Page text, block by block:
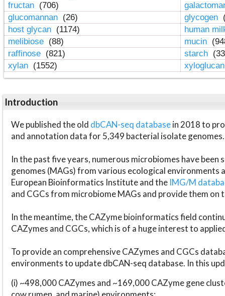
fructan (706)
glucomannan (26) glycogen
host glycan (1174)
human
melibiose (88) mucin
raffinose (821) starch
xylan (1552)
Introduction
We published the old dbCAN-seq databasein 2018 to
and annotation data for 5,349 bacterial isolate genomes.
In the past five years, numerous microbiomes have
genomes (MAGs) from various ecological environments
European Bioinformatics Institute and the IMG/M
and CGCs from microbiome MAGs and provide them on
In the meantime, the CAZyme bioinformatics field
CAZymes and CGCs, which is of a huge interest to
To provide an comprehensive CAZymes and CGCs
environments to update dbCAN-seq database. In this
(i) ~498,000 CAZymes and ~169,000 CAZyme gene